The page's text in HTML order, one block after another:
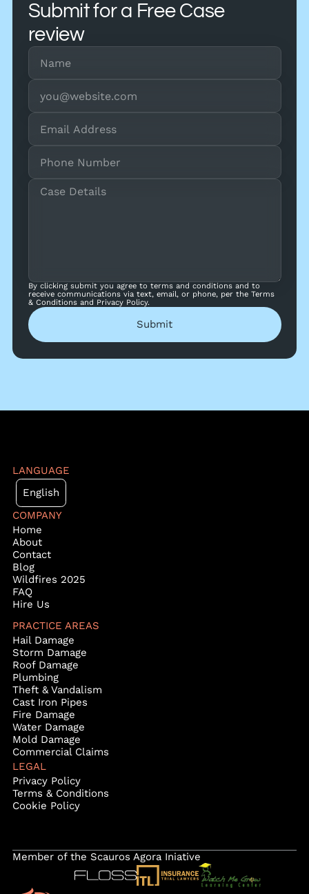
Submit for a Free Case
review
By clicking submit you agree to terms and conditions and to
receive communications via text, email, or phone, per the Terms
& Conditions and Privacy Policy.
Submit
LANGUAGE
English
COMPANY
Home
About
Contact
Blog
Wildfires 2025
FAQ
Hire Us
PRACTICE AREAS
Hail Damage
Storm Damage
Roof Damage
Plumbing
Theft & Vandalism
Cast Iron Pipes
Fire Damage
Water Damage
Mold Damage
Commercial Claims
LEGAL
Privacy Policy
Terms & Conditions
Cookie Policy
Member of the Scauros Agora Iniative